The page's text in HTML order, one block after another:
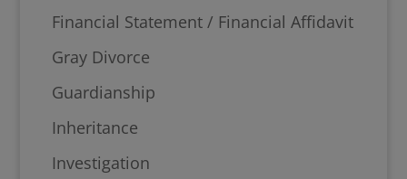
Financial Statement / Financial Affidavit
Gray Divorce
Guardianship
Inheritance
Investigation